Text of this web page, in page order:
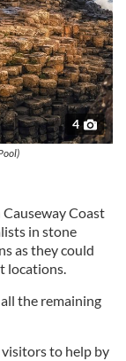
4
Coast
in stone
as they could
locations.
the remaining
to help by